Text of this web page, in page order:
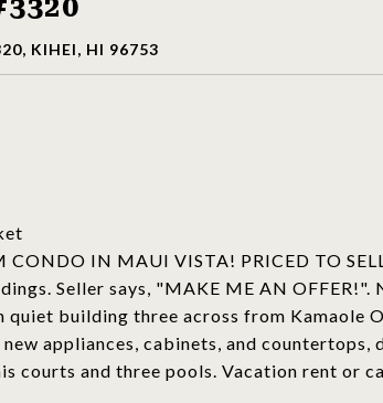
KIHEI, HI 96753
CONDO IN MAUI VISTA! PRICED TO
Seller says, "MAKE ME AN OFFER!".
building three across from Kamaole
appliances, cabinets, and countertops,
courts and three pools. Vacation rent or